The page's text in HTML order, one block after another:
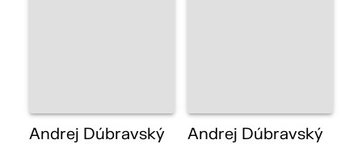
Andrej Dúbravský
Andrej Dúbravský